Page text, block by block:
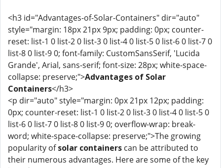
<h3 id="Advantages-of-Solar-Containers" dir="auto"
style="margin: 18px 21px 9px; padding: 0px; counter-
reset: list-1 0 list-2 0 list-3 0 list-4 0 list-5 0 list-6 0 list-7 0
list-8 0 list-9 0; font-family: CustomSansSerif, 'Lucida
Grande', Arial, sans-serif; font-size: 28px; white-space-
collapse: preserve;">Advantages of Solar
Containers</h3>
<p dir="auto" style="margin: 0px 21px 12px; padding:
0px; counter-reset: list-1 0 list-2 0 list-3 0 list-4 0 list-5 0
list-6 0 list-7 0 list-8 0 list-9 0; overflow-wrap: break-
word; white-space-collapse: preserve;">The growing
popularity ofsolar containers can be attributed to
their numerous advantages. Here are some of the key